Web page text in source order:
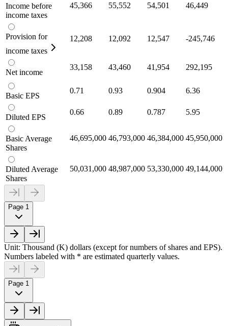
Income before
income taxes
45,366 55,552 54,501 46,449
Provision for
income taxes
12,208 12,092 12,547 -245,746
Net income
33,158 43,460 41,954 292,195
Basic EPS
0.71 0.93 0.904 6.36
Diluted EPS
0.66 0.89 0.787 5.95
Basic Average
Shares
46,695,000 46,793,000 46,384,000 45,950,000
Diluted Average
Shares
50,031,000 48,987,000 53,330,000 49,144,000
Page 1
Unit: Thousand (K) dollars (except for numbers of shares and EPS).
Numbers labeled with * are estimated quarterly values.
Page 1